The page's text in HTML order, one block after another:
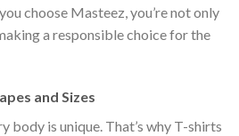
choose Masteez, you’re not only
a responsible choice for the
and Sizes
body is unique. That’s why T-shirts